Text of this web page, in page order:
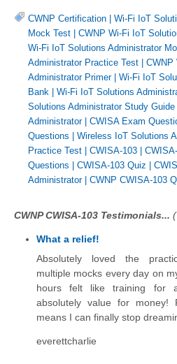
CWNP Certification
Wi-Fi IoT
Mock Test
CWNP Wi-Fi IoT
Wi-Fi IoT Solutions Administrator
Administrator Practice Test
CWNP
Administrator Primer| Wi-Fi IoT
Bank
Wi-Fi IoT Solutions
Solutions Administrator Study Guide
Administrator| CWISA Exam
Questions
Wireless IoT Solutions
Practice Test
CWISA-103
Questions
CWISA-103 Quiz
Administrator| CWNP CWISA-103
CWNP CWISA-103 Testimonials... (
What a relief!
Absolutely loved the
multiple mocks every day on
hours felt like training for
absolutely value for money!
means I can finally stop
everettcharlie